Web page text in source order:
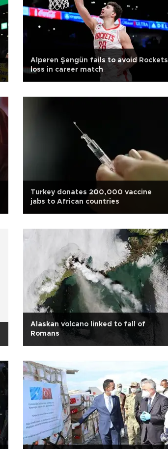
Alperen Şengün fails to avoid Rockets
loss in career match
Turkey donates 200,000 vaccine
jabs to African countries
Alaskan volcano linked to fall of
Romans